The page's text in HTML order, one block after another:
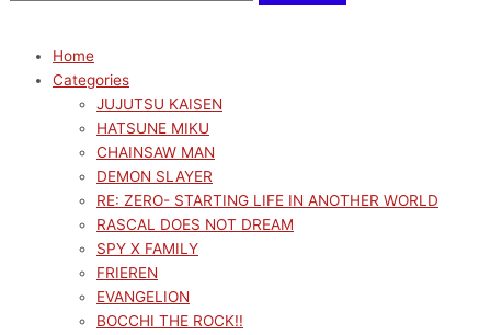
Home
Categories
JUJUTSU KAISEN
HATSUNE MIKU
CHAINSAW MAN
DEMON SLAYER
RE: ZERO- STARTING LIFE IN ANOTHER WORLD
RASCAL DOES NOT DREAM
SPY X FAMILY
FRIEREN
EVANGELION
BOCCHI THE ROCK!!